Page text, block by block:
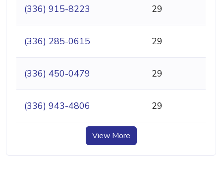
(336) 915-8223 29
(336) 285-0615 29
(336) 450-0479 29
(336) 943-4806 29
View More